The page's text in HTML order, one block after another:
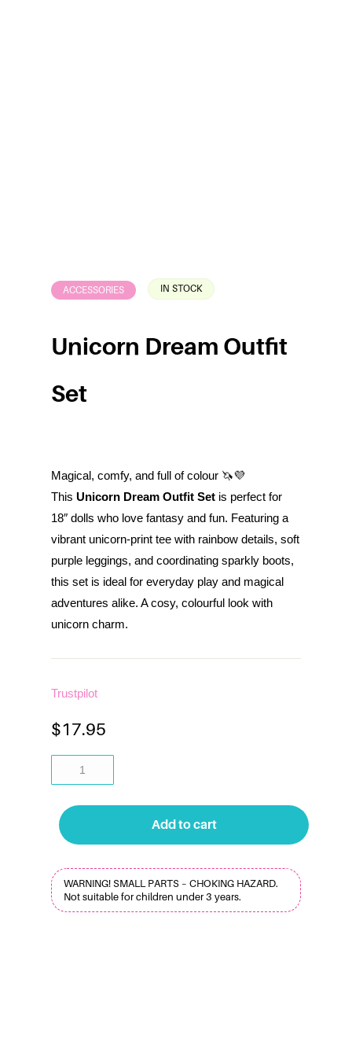
ACCESSORIES IN STOCK
Unicorn Dream Outfit
Set
Magical, comfy, and full of colour 🦄💜
This Unicorn Dream Outfit Setis perfect for
18″ dolls who love fantasy and fun. Featuring a
vibrant unicorn-print tee with rainbow details, soft
purple leggings, and coordinating sparkly boots,
this set is ideal for everyday play and magical
adventures alike. A cosy, colourful look with
unicorn charm.
Trustpilot
$17.95
Add to cart
WARNING! SMALL PARTS – CHOKING HAZARD.
Not suitable for children under 3 years.